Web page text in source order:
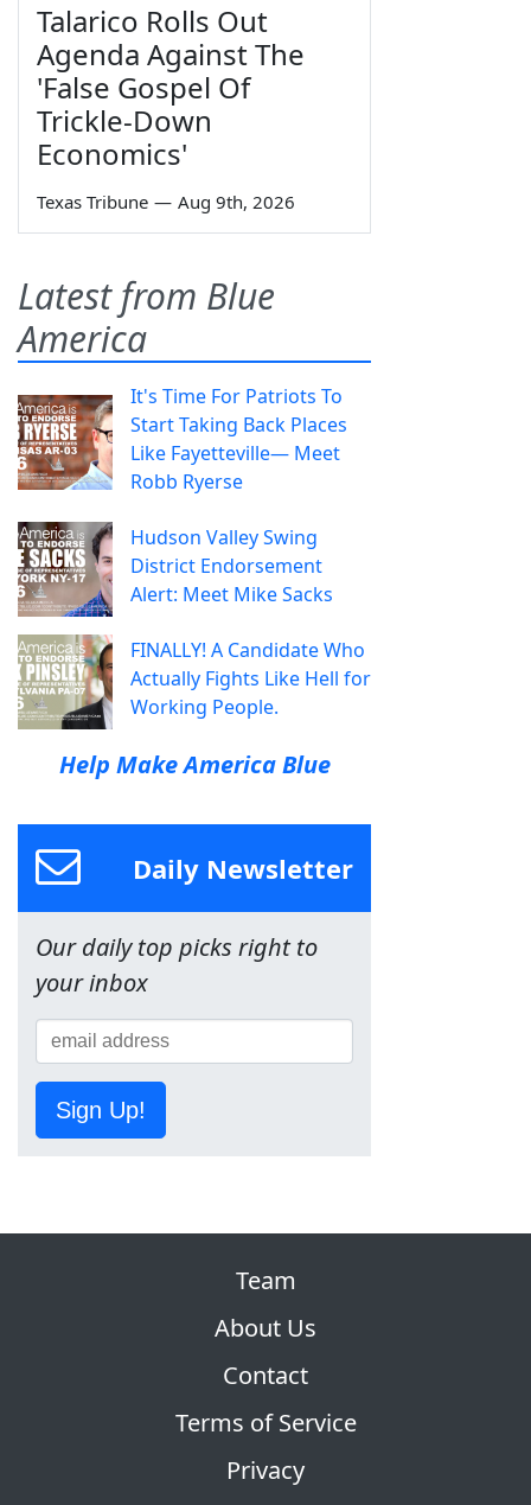
Talarico Rolls Out
Agenda Against The
'False Gospel Of
Trickle-Down
Economics'
Texas Tribune — Aug 9th, 2026
Latest from Blue
America
It's Time For Patriots To
Start Taking Back Places
Like Fayetteville— Meet
Robb Ryerse
Hudson Valley Swing
District Endorsement
Alert: Meet Mike Sacks
FINALLY! A Candidate Who
Actually Fights Like Hell for
Working People.
Help Make America Blue
Daily Newsletter
Our daily top picks right to
your inbox
Sign Up!
Team
About Us
Contact
Terms of Service
Privacy